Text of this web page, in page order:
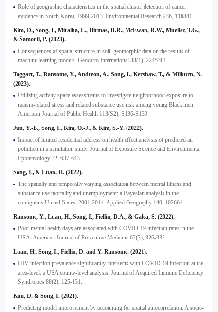
Role of geographic characteristics in the spatial cluster detection of cancer:
evidence in South Korea, 1999-2013. Environmental Research 236, 116841.
Kim, D., Song, I., Miralha, L., Hirmas, D.R., McEwan, R.W., Mueller, T.G.,
& Šamonil, P. (2023).
Consequences of spatial structure in soil–geomorphic data on the results of
machine learning models. Geocarto International 38(1), 2245381.
Taggart, T., Ransome, Y., Andreou, A., Song, I., Kershaw, T., & Milburn, N.
(2023).
Utilizing activity space assessments to investigate neighborhood exposure to
racism-related stress and related substance use risk among young Black men.
American Journal of Public Health 113(S2), S136-S139.
Jun, Y.-B., Song, I., Kim, O.-J., & Kim, S.-Y. (2022).
Impact of limited residential address on health effect analysis of predicted air
pollution in a simulation study. Journal of Exposure Science and Environmental
Epidemiology 32, 637-643.
Song, I., & Luan, H. (2022).
The spatially and temporally varying association between mental illness and
substance use mortality and unemployment: a Bayesian analysis in the
contiguous United States, 2001-2014. Applied Geography 140, 102664.
Ransome, Y., Luan, H., Song, I., Fiellin, D.A., & Galea, S. (2022).
Poor mental health days are associated with COVID-19 infection rates in the
USA. American Journal of Preventive Medicine 62(3), 326-332.
Luan, H., Song, I., Fiellin, D. and Y. Ransome. (2021).
HIV infection prevalence significantly intersects with COVID-19 infection at the
area-level: a USA county-level analysis. Journal of Acquired Immune Deficiency
Syndromes 88(2), 125-131.
Kim, D. & Song, I. (2021).
Predicting model improvement by accounting for spatial autocorrelation: A socio-